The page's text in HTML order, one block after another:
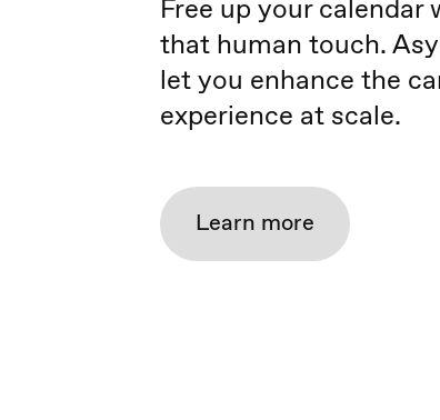
Free up your
that human touch.
let you enhance the
experience at scale.
Learn more